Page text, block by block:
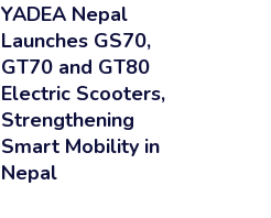
YADEA Nepal
Launches GS70,
GT70 and GT80
Electric Scooters,
Strengthening
Smart Mobility in
Nepal